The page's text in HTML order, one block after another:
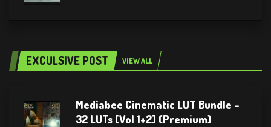
EXCULSIVE POST VIEW ALL
Mediabee Cinematic LUT Bundle –
32 LUTs [Vol 1+2] (Premium)